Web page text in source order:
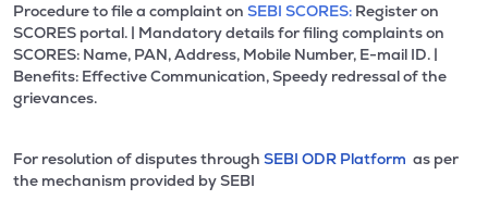
Procedure to file a complaint on SEBI SCORES: Register on
SCORES portal. | Mandatory details for filing complaints on
SCORES: Name, PAN, Address, Mobile Number, E-mail ID. |
Benefits: Effective Communication, Speedy redressal of the
grievances.
For resolution of disputes through SEBI ODR Platform as per
the mechanism provided by SEBI